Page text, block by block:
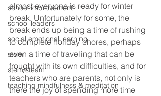
school improvement
school leaders
social emotional learning
stem
stem/steam
teaching mindfulness & meditation
almost everyone is ready for winter
break. Unfortunately for some, the
break ends up being a time of rushing
to complete holiday chores, perhaps
even a time of traveling that can be
frought with its own difficulties, and for
teachers who are parents, not only is
there the joy of spending more time